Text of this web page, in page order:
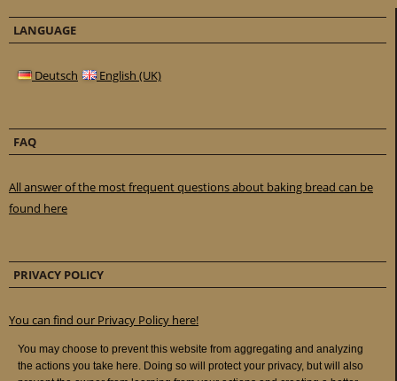
LANGUAGE
Deutsch English (UK)
FAQ
All answer of the most frequent questions about baking bread can be
found here
PRIVACY POLICY
You can find our Privacy Policy here!